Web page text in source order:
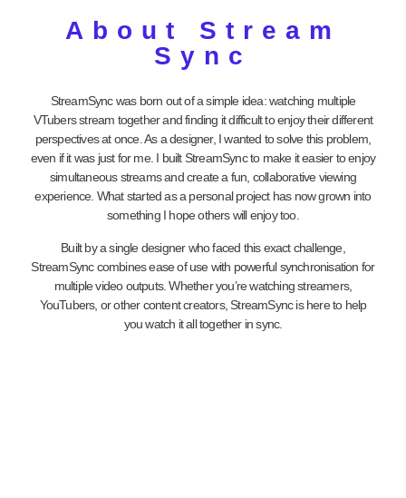
About Stream
Sync
StreamSync was born out of a simple idea: watching multiple
VTubers stream together and finding it difficult to enjoy their different
perspectives at once. As a designer, I wanted to solve this problem,
even if it was just for me. I built StreamSync to make it easier to enjoy
simultaneous streams and create a fun, collaborative viewing
experience. What started as a personal project has now grown into
something I hope others will enjoy too.
Built by a single designer who faced this exact challenge,
StreamSync combines ease of use with powerful synchronisation for
multiple video outputs. Whether you’re watching streamers,
YouTubers, or other content creators, StreamSync is here to help
you watch it all together in sync.